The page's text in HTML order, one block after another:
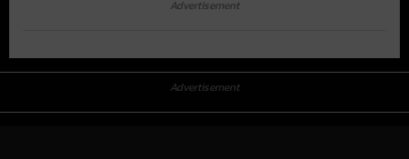
Advertisement
Advertisement